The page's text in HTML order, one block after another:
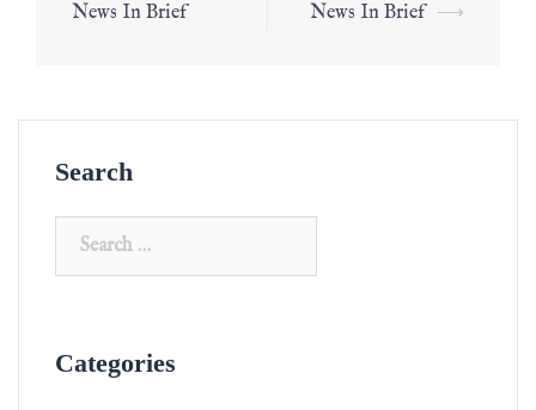
News In Brief
News In Brief ⟶
Search
Categories